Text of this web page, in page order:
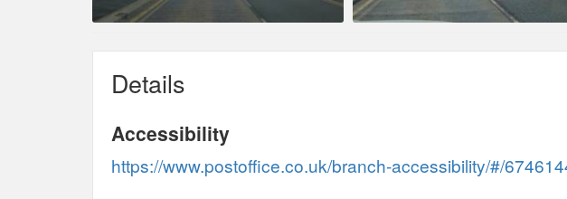
Details
Accessibility
https://www.postoffice.co.uk/branch-accessibility/#/